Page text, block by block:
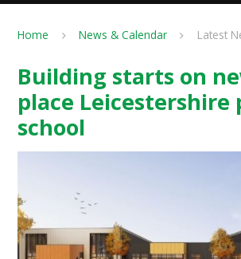
Home News & Calendar Latest
Building starts on
place Leicestershire
school